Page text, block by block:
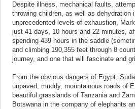
Despite illness, mechanical faults,
throwing children, as well as dehydration
unprecedented levels of exhaustion,
just 41 days, 10 hours and 22 minutes,
spending 439 hours in the saddle
and climbing 190,355 feet through 8
journey, and one that will fascinate and
From the obvious dangers of Egypt,
unpaved, muddy, mountainous roads of
beautiful grasslands of Tanzania and
Botswana in the company of elephants